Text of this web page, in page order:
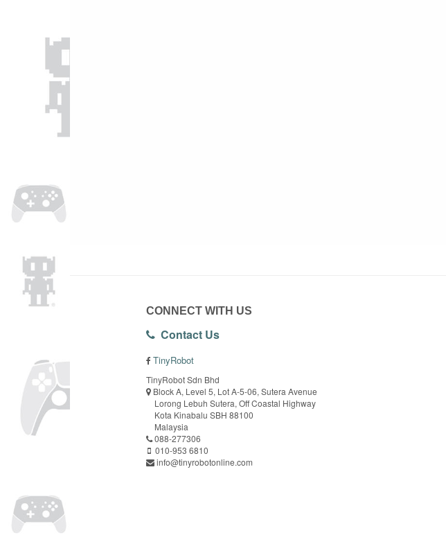
CONNECT WITH US
Contact Us
TinyRobot
TinyRobot Sdn Bhd
Block A, Level 5, Lot A-5-06, Sutera Avenue
Lorong Lebuh Sutera, Off Coastal Highway
Kota Kinabalu SBH 88100
Malaysia
088-277306
010-953 6810
info@tinyrobotonline.com